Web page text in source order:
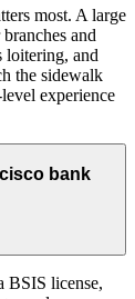
most. A large
and
loitering, and
the sidewalk
experience
bank
BSIS license,